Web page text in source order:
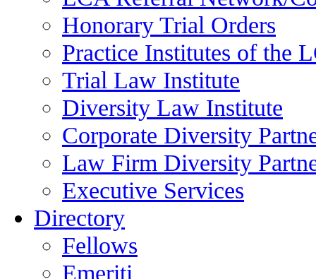
Honorary Trial Orders
Practice Institutes of the
Trial Law Institute
Diversity Law Institute
Corporate Diversity
Law Firm Diversity
Executive Services
Directory
Fellows
Emeriti